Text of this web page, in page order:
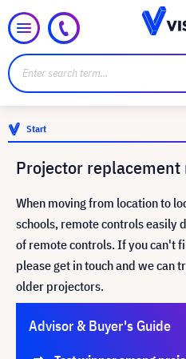
Start
Projector
When moving from location to
schools, remote controls easily
of remote controls. If you can't
please get in touch and we can
older projectors.
Advisor & Buyer's Guide